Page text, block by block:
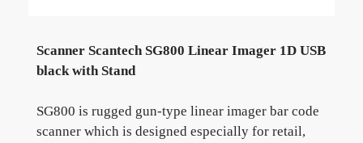
Scanner Scantech SG800 Linear Imager 1D USB
black with Stand
SG800 is rugged gun-type linear imager bar code
scanner which is designed especially for retail,